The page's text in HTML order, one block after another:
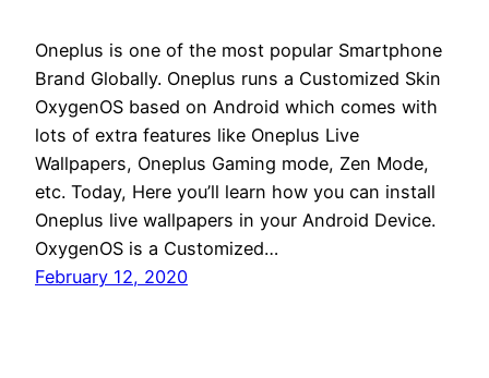
Oneplus is one of the most popular Smartphone
Brand Globally. Oneplus runs a Customized Skin
OxygenOS based on Android which comes with
lots of extra features like Oneplus Live
Wallpapers, Oneplus Gaming mode, Zen Mode,
etc. Today, Here you’ll learn how you can install
Oneplus live wallpapers in your Android Device.
OxygenOS is a Customized…
February 12, 2020